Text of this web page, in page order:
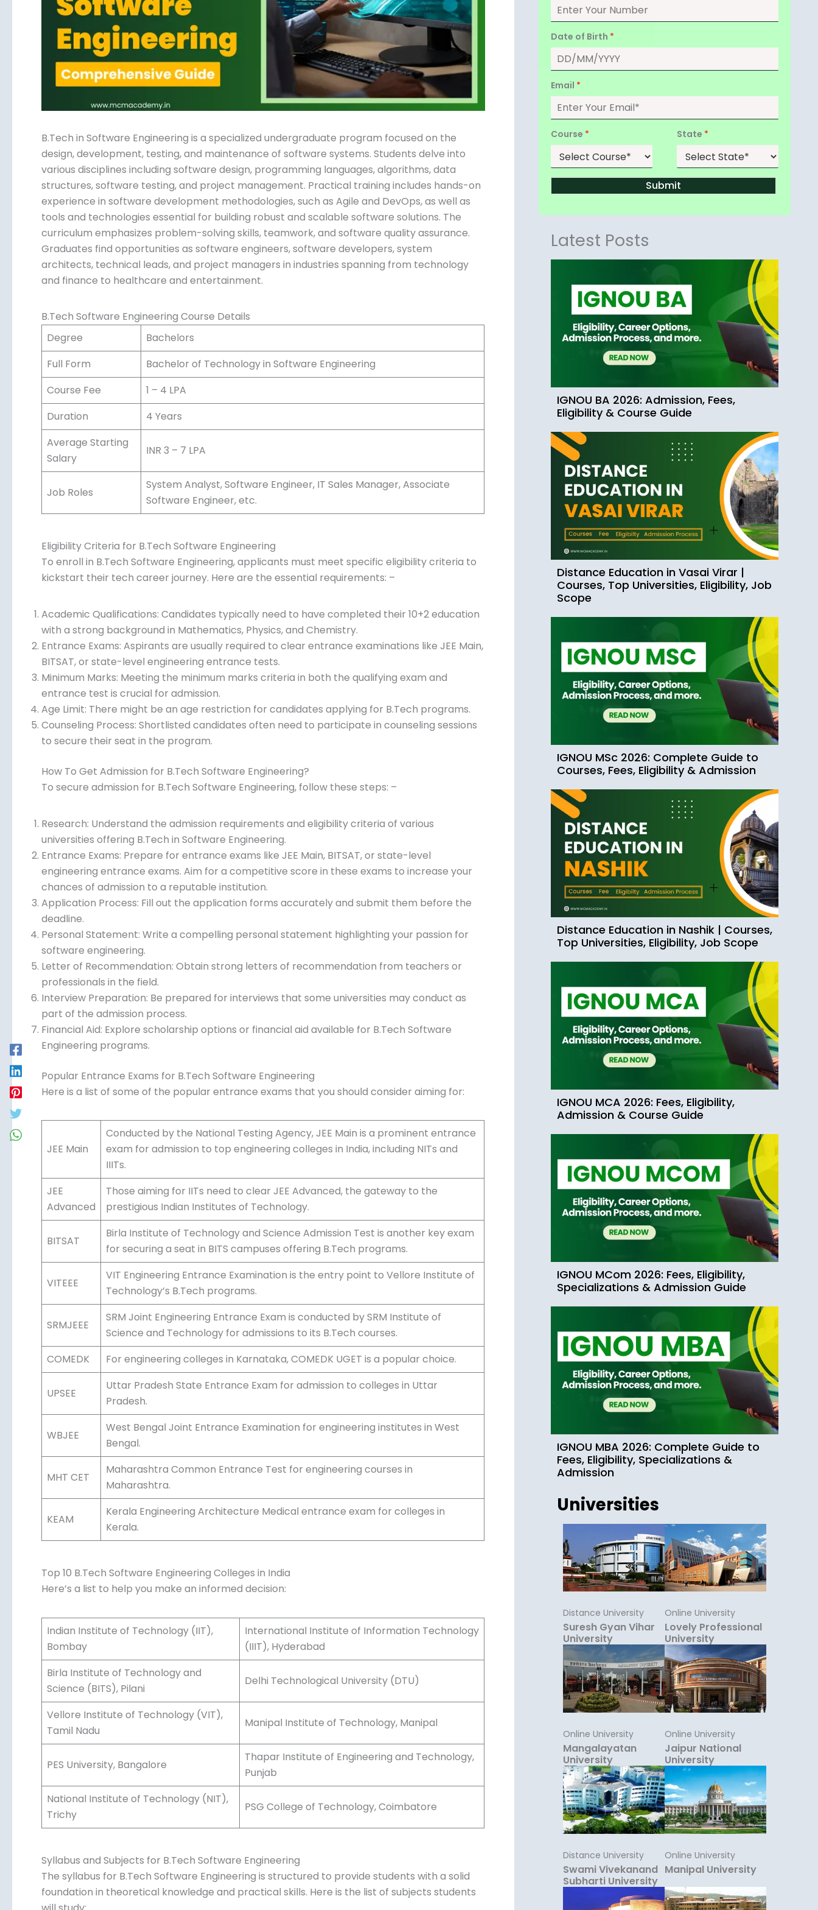
B.Tech in Software Engineering is a specialized undergraduate program focused on the
design, development, testing, and maintenance of software systems. Students delve into
various disciplines including software design, programming languages, algorithms, data
structures, software testing, and project management. Practical training includes hands-on
experience in software development methodologies, such as Agile and DevOps, as well as
tools and technologies essential for building robust and scalable software solutions. The
curriculum emphasizes problem-solving skills, teamwork, and software quality assurance.
Graduates find opportunities as software engineers, software developers, system
architects, technical leads, and project managers in industries spanning from technology
and finance to healthcare and entertainment.
B.Tech Software Engineering Course Details
Degree
Bachelors
Full Form
Bachelor of Technology in Software Engineering
Course Fee
1 – 4 LPA
Duration
4 Years
Average Starting
Salary
INR 3 – 7 LPA
Job Roles
System Analyst, Software Engineer, IT Sales Manager, Associate
Software Engineer, etc.
Eligibility Criteria for B.Tech Software Engineering
To enroll in B.Tech Software Engineering, applicants must meet specific eligibility criteria to
kickstart their tech career journey. Here are the essential requirements: –
Academic Qualifications: Candidates typically need to have completed their 10+2 education
with a strong background in Mathematics, Physics, and Chemistry.
Entrance Exams: Aspirants are usually required to clear entrance examinations like JEE Main,
BITSAT, or state-level engineering entrance tests.
Minimum Marks: Meeting the minimum marks criteria in both the qualifying exam and
entrance test is crucial for admission.
Age Limit: There might be an age restriction for candidates applying for B.Tech programs.
Counseling Process: Shortlisted candidates often need to participate in counseling sessions
to secure their seat in the program.
How To Get Admission for B.Tech Software Engineering?
To secure admission for B.Tech Software Engineering, follow these steps: –
Research: Understand the admission requirements and eligibility criteria of various
universities offering B.Tech in Software Engineering.
Entrance Exams: Prepare for entrance exams like JEE Main, BITSAT, or state-level
engineering entrance exams. Aim for a competitive score in these exams to increase your
chances of admission to a reputable institution.
Application Process: Fill out the application forms accurately and submit them before the
deadline.
Personal Statement: Write a compelling personal statement highlighting your passion for
software engineering.
Letter of Recommendation: Obtain strong letters of recommendation from teachers or
professionals in the field.
Interview Preparation: Be prepared for interviews that some universities may conduct as
part of the admission process.
Financial Aid: Explore scholarship options or financial aid available for B.Tech Software
Engineering programs.
Popular Entrance Exams for B.Tech Software Engineering
Here is a list of some of the popular entrance exams that you should consider aiming for:
JEE Main
Conducted by the National Testing Agency, JEE Main is a prominent entrance
exam for admission to top engineering colleges in India, including NITs and
IIITs.
JEE
Advanced
Those aiming for IITs need to clear JEE Advanced, the gateway to the
prestigious Indian Institutes of Technology.
BITSAT
Birla Institute of Technology and Science Admission Test is another key exam
for securing a seat in BITS campuses offering B.Tech programs.
VITEEE
VIT Engineering Entrance Examination is the entry point to Vellore Institute of
Technology’s B.Tech programs.
SRMJEEE
SRM Joint Engineering Entrance Exam is conducted by SRM Institute of
Science and Technology for admissions to its B.Tech courses.
COMEDK
For engineering colleges in Karnataka, COMEDK UGET is a popular choice.
UPSEE
Uttar Pradesh State Entrance Exam for admission to colleges in Uttar
Pradesh.
WBJEE
West Bengal Joint Entrance Examination for engineering institutes in West
Bengal.
MHT CET
Maharashtra Common Entrance Test for engineering courses in
Maharashtra.
KEAM
Kerala Engineering Architecture Medical entrance exam for colleges in
Kerala.
Top 10 B.Tech Software Engineering Colleges in India
Here’s a list to help you make an informed decision:
Indian Institute of Technology (IIT),
Bombay
International Institute of Information Technology
(IIIT), Hyderabad
Birla Institute of Technology and
Science (BITS), Pilani
Delhi Technological University (DTU)
Vellore Institute of Technology (VIT),
Tamil Nadu
Manipal Institute of Technology, Manipal
PES University, Bangalore
Thapar Institute of Engineering and Technology,
Punjab
National Institute of Technology (NIT),
Trichy
PSG College of Technology, Coimbatore
Syllabus and Subjects for B.Tech Software Engineering
The syllabus for B.Tech Software Engineering is structured to provide students with a solid
foundation in theoretical knowledge and practical skills. Here is the list of subjects students
Date of Birth *
Email *
Course * State *
Submit
Latest Posts
IGNOU BA 2026: Admission, Fees,
Eligibility & Course Guide
Distance Education in Vasai Virar |
Courses, Top Universities, Eligibility, Job
Scope
IGNOU MSc 2026: Complete Guide to
Courses, Fees, Eligibility & Admission
Distance Education in Nashik | Courses,
Top Universities, Eligibility, Job Scope
IGNOU MCA 2026: Fees, Eligibility,
Admission & Course Guide
IGNOU MCom 2026: Fees, Eligibility,
Specializations & Admission Guide
IGNOU MBA 2026: Complete Guide to
Fees, Eligibility, Specializations &
Admission
Universities
Distance University
Suresh Gyan Vihar
University
Online University
Lovely Professional
University
Online University
Mangalayatan
University
Online University
Jaipur National
University
Distance University
Swami Vivekanand
Subharti University
Online University
Manipal University
Submit